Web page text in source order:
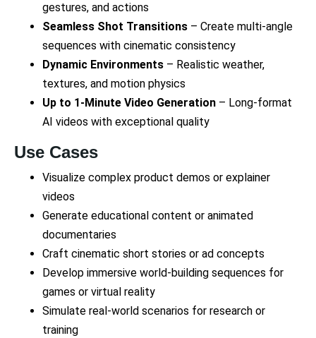
gestures, and actions
Seamless Shot Transitions – Create multi-angle
sequences with cinematic consistency
Dynamic Environments – Realistic weather,
textures, and motion physics
Up to 1-Minute Video Generation – Long-format
AI videos with exceptional quality
Use Cases
Visualize complex product demos or explainer
videos
Generate educational content or animated
documentaries
Craft cinematic short stories or ad concepts
Develop immersive world-building sequences for
games or virtual reality
Simulate real-world scenarios for research or
training